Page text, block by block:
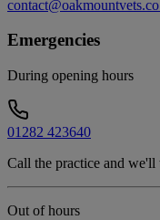
Emergencies
During opening hours
01282 423640
Call the practice and
Out of hours